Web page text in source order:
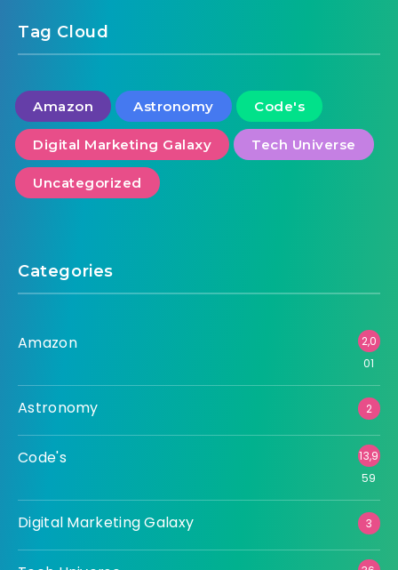
Tag Cloud
Amazon Astronomy Code's
Digital Marketing Galaxy Tech Universe
Uncategorized
Categories
Amazon
2,0
01
Astronomy 2
Code's
13,9
59
Digital Marketing Galaxy 3